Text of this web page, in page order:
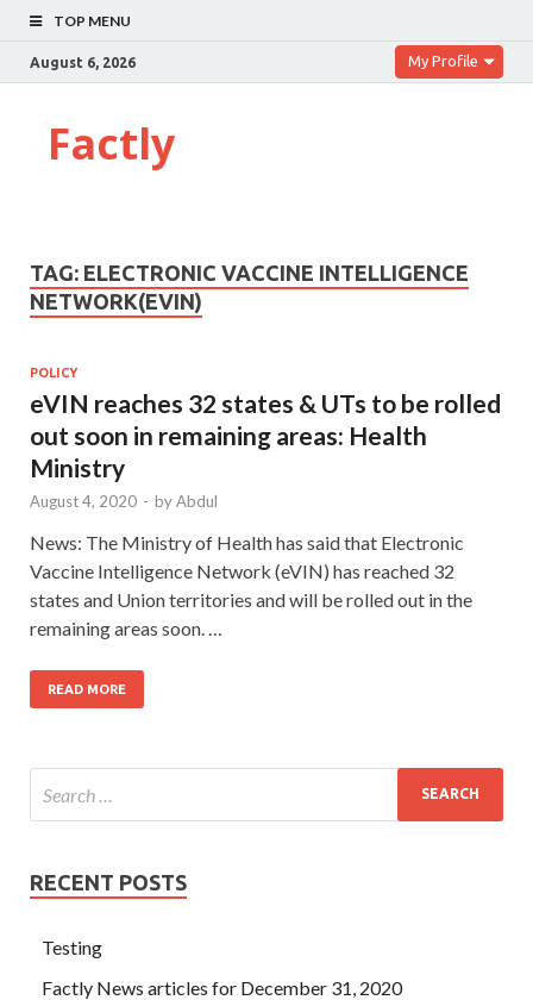
TOP MENU
August 6, 2026 My Profile
Factly
TAG: ELECTRONIC VACCINE INTELLIGENCE
NETWORK(EVIN)
POLICY
eVIN reaches 32 states & UTs to be rolled
out soon in remaining areas: Health
Ministry
August 4, 2020 - byAbdul
News: The Ministry of Health has said that Electronic
Vaccine Intelligence Network (eVIN) has reached 32
states and Union territories and will be rolled out in the
remaining areas soon. …
READ MORE
RECENT POSTS
Testing
Factly News articles for December 31, 2020